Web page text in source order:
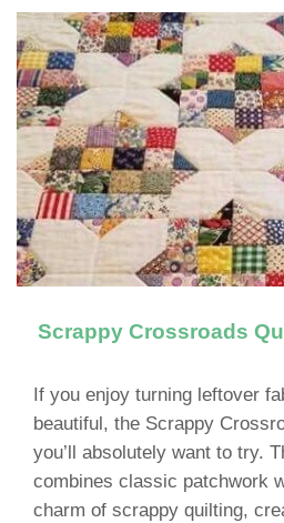
Scrappy Crossroads
If you enjoy turning leftover
beautiful, the Scrappy
you’ll absolutely want to try.
combines classic patchwork
charm of scrappy quilting,